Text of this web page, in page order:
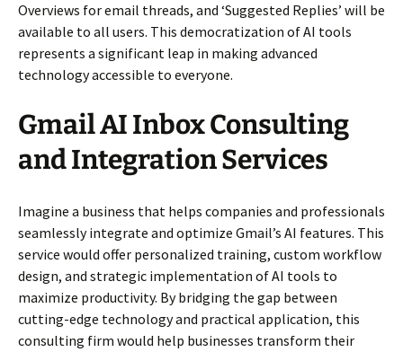
Overviews for email threads, and ‘Suggested Replies’ will be
available to all users. This democratization of AI tools
represents a significant leap in making advanced
technology accessible to everyone.
Gmail AI Inbox Consulting
and Integration Services
Imagine a business that helps companies and professionals
seamlessly integrate and optimize Gmail’s AI features. This
service would offer personalized training, custom workflow
design, and strategic implementation of AI tools to
maximize productivity. By bridging the gap between
cutting-edge technology and practical application, this
consulting firm would help businesses transform their